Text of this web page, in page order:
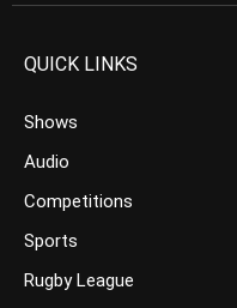
QUICK LINKS
Shows
Audio
Competitions
Sports
Rugby League